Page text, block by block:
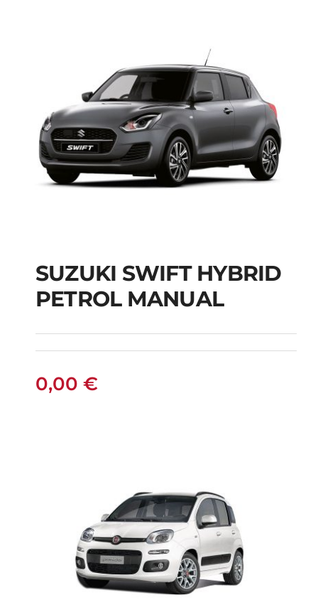
SUZUKI SWIFT
HYBRID PETROL
MANUAL
SUZUKI SWIFT HYBRID
PETROL MANUAL
0,00 €